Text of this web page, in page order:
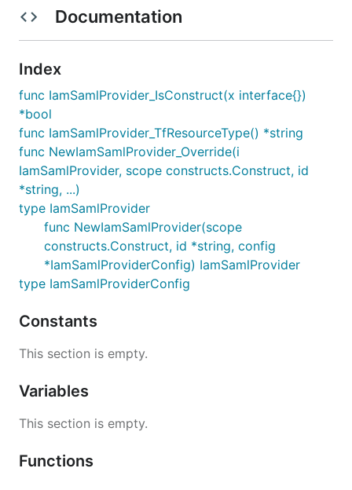
Documentation
Index
func IamSamlProvider_IsConstruct(x interface{})
*bool
func IamSamlProvider_TfResourceType() *string
func NewIamSamlProvider_Override(i
IamSamlProvider, scope constructs.Construct, id
*string, ...)
type IamSamlProvider
func NewIamSamlProvider(scope
constructs.Construct, id *string, config
*IamSamlProviderConfig) IamSamlProvider
type IamSamlProviderConfig
Constants
This section is empty.
Variables
This section is empty.
Functions